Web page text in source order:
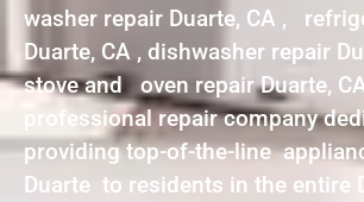
washer repair Duarte, CA ,
Duarte, CA , dishwasher repair
stove and oven repair Duarte,
professional repair company
providing top-of-the-line
Duarte to residents in the entire